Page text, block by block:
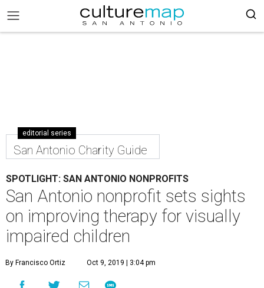
editorial series
San Antonio Charity Guide
SPOTLIGHT: SAN ANTONIO NONPROFITS
San Antonio nonprofit sets sights
on improving therapy for visually
impaired children
By Francisco Ortiz Oct 9, 2019 | 3:04 pm